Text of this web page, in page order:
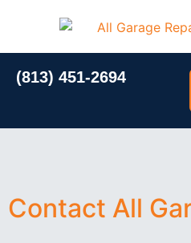
(813) 451-2694
Contact All